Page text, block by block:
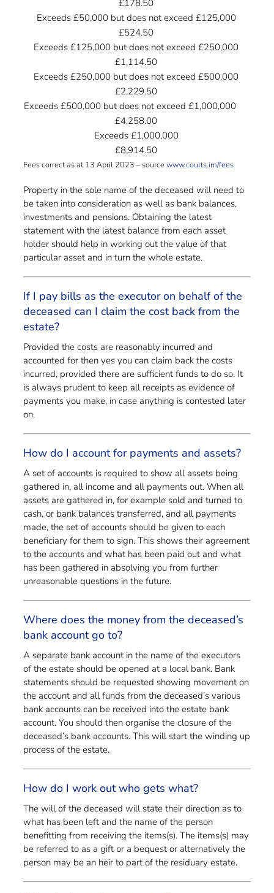
£178.50
Exceeds £50,000 but does not exceed £125,000
£524.50
Exceeds £125,000 but does not exceed £250,000
£1,114.50
Exceeds £250,000 but does not exceed £500,000
£2,229.50
Exceeds £500,000 but does not exceed £1,000,000
£4,258.00
Exceeds £1,000,000
£8,914.50
Fees correct as at 13 April 2023 – sourcewww.courts.im/fees
Property in the sole name of the deceased will need to
be taken into consideration as well as bank balances,
investments and pensions. Obtaining the latest
statement with the latest balance from each asset
holder should help in working out the value of that
particular asset and in turn the whole estate.
If I pay bills as the executor on behalf of the
deceased can I claim the cost back from the
estate?
Provided the costs are reasonably incurred and
accounted for then yes you can claim back the costs
incurred, provided there are sufficient funds to do so. It
is always prudent to keep all receipts as evidence of
payments you make, in case anything is contested later
on.
How do I account for payments and assets?
A set of accounts is required to show all assets being
gathered in, all income and all payments out. When all
assets are gathered in, for example sold and turned to
cash, or bank balances transferred, and all payments
made, the set of accounts should be given to each
beneficiary for them to sign. This shows their agreement
to the accounts and what has been paid out and what
has been gathered in absolving you from further
unreasonable questions in the future.
Where does the money from the deceased’s
bank account go to?
A separate bank account in the name of the executors
of the estate should be opened at a local bank. Bank
statements should be requested showing movement on
the account and all funds from the deceased’s various
bank accounts can be received into the estate bank
account. You should then organise the closure of the
deceased’s bank accounts. This will start the winding up
process of the estate.
How do I work out who gets what?
The will of the deceased will state their direction as to
what has been left and the name of the person
benefitting from receiving the items(s). The items(s) may
be referred to as a gift or a bequest or alternatively the
person may be an heir to part of the residuary estate.